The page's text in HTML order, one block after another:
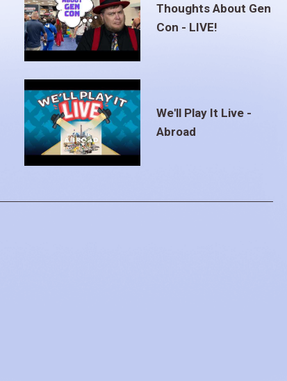
Thoughts About Gen
Con - LIVE!
We'll Play It Live -
Abroad